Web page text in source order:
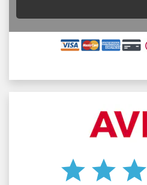
star star star